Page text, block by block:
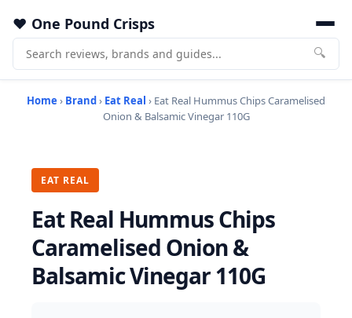
One Pound Crisps
🔍
Home › Brand› Eat Real › Eat Real Hummus Chips Caramelised
Onion & Balsamic Vinegar 110G
EAT REAL
Eat Real Hummus Chips
Caramelised Onion &
Balsamic Vinegar 110G